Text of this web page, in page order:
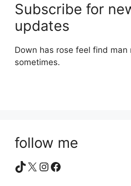
Subscribe for
updates
Down has rose feel find man
sometimes.
follow me
TikTok
X Instagram
Facebook